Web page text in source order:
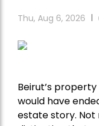
Thu, Aug 6, 2026
Beirut’s
would have
estate story. Not